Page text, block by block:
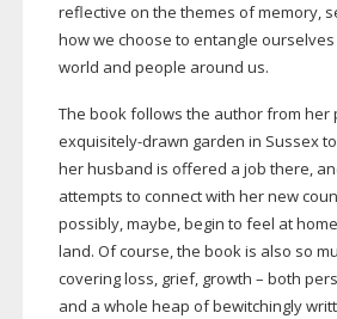
reflective on the themes of memory,
how we choose to entangle
world and people around us.
The book follows the author from her
exquisitely-drawn garden in Sussex
her husband is offered a job there,
attempts to connect with her new
possibly, maybe, begin to feel at
land. Of course, the book is also so
covering loss, grief, growth – both
and a whole heap of bewitchingly